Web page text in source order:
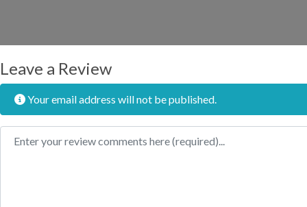
Leave a Review
Your email address will not be published.
Review text